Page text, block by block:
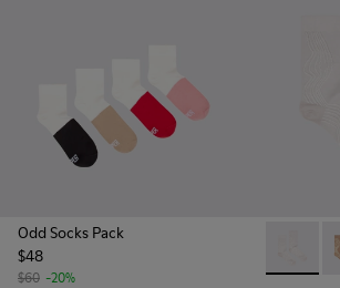
Odd Socks Pack
$48
$60 -20%
Socks